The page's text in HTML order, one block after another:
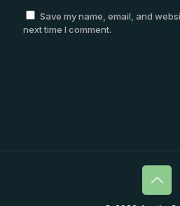
Save my name, email, and
next time I comment.